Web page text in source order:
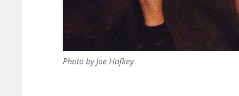
Photo by Joe Hafkey